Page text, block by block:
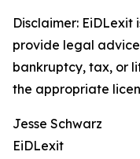
Disclaimer:
provide legal
bankruptcy, tax, or
the appropriate
Jesse Schwarz
EiDLexit